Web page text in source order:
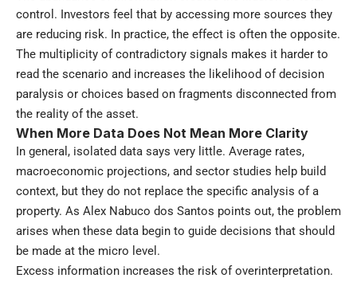
control. Investors feel that by accessing more sources they
are reducing risk. In practice, the effect is often the opposite.
The multiplicity of contradictory signals makes it harder to
read the scenario and increases the likelihood of decision
paralysis or choices based on fragments disconnected from
the reality of the asset.
When More Data Does Not Mean More Clarity
In general, isolated data says very little. Average rates,
macroeconomic projections, and sector studies help build
context, but they do not replace the specific analysis of a
property. As Alex Nabuco dos Santos points out, the problem
arises when these data begin to guide decisions that should
be made at the micro level.
Excess information increases the risk of overinterpretation.